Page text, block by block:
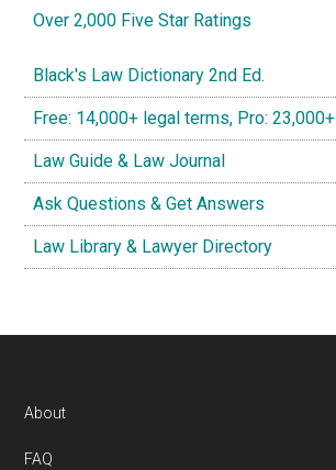
Over 2,000 Five Star Ratings
Black's Law Dictionary 2nd Ed.
Free: 14,000+ legal terms, Pro: 23,000+
Law Guide & Law Journal
Ask Questions & Get Answers
Law Library & Lawyer Directory
Footer
About
FAQ